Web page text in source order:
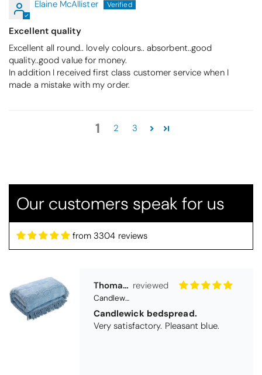
Elaine McAllister
Excellent quality
Excellent all round.. lovely colours.. absorbent..good
quality..good value for money.
In addition I received first class customer service when I
made a mistake with my order.
1 2 3
Our customers speak for us
from 3304 reviews
Pauline
Christy Signum Combed Cotton Towel - Dove Grey
Very pleased
Very pleased with my christy bath